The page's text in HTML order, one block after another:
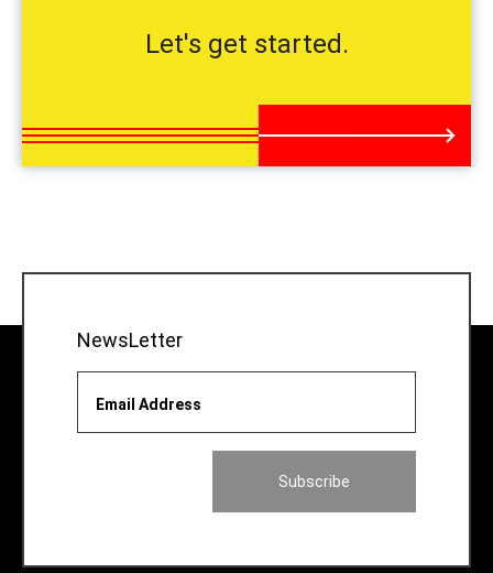
Let's get started.
NewsLetter
Email Address